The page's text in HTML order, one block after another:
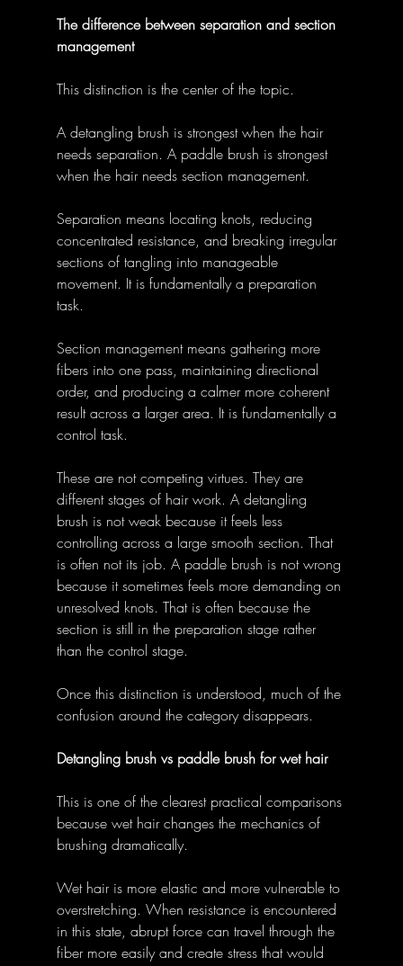
The difference between separation and section
management
This distinction is the center of the topic.
A detangling brush is strongest when the hair
needs separation. A paddle brush is strongest
when the hair needs section management.
Separation means locating knots, reducing
concentrated resistance, and breaking irregular
sections of tangling into manageable
movement. It is fundamentally a preparation
task.
Section management means gathering more
fibers into one pass, maintaining directional
order, and producing a calmer more coherent
result across a larger area. It is fundamentally a
control task.
These are not competing virtues. They are
different stages of hair work. A detangling
brush is not weak because it feels less
controlling across a large smooth section. That
is often not its job. A paddle brush is not wrong
because it sometimes feels more demanding on
unresolved knots. That is often because the
section is still in the preparation stage rather
than the control stage.
Once this distinction is understood, much of the
confusion around the category disappears.
Detangling brush vs paddle brush for wet hair
This is one of the clearest practical comparisons
because wet hair changes the mechanics of
brushing dramatically.
Wet hair is more elastic and more vulnerable to
overstretching. When resistance is encountered
in this state, abrupt force can travel through the
fiber more easily and create stress that would